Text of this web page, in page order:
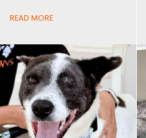
READ MORE